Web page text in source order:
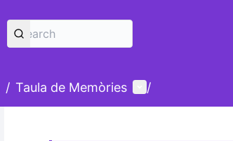
/ Taula de Memòries User menu
/